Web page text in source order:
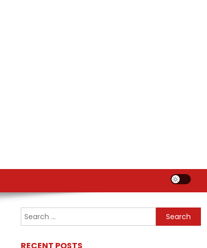
Search
for: